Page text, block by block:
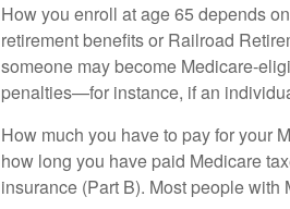
How you enroll at age 65 depends
retirement benefits or Railroad
someone may become Medicare-
penalties—for instance, if an
How much you have to pay for your
how long you have paid Medicare
insurance (Part B). Most people